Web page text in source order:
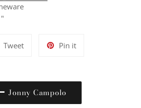
TweetTweet
Pin itPin
Jonny Campolo